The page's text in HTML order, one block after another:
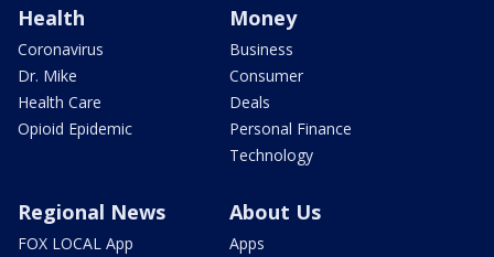
Health
Coronavirus
Dr. Mike
Health Care
Opioid Epidemic
Money
Business
Consumer
Deals
Personal Finance
Technology
Regional News
FOX LOCAL App
About Us
Apps